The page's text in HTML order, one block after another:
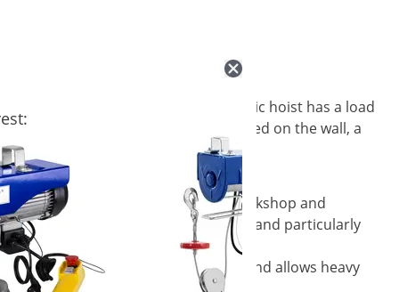
With its 12 m steel cable, the electric hoist has a load
for indoor use and can be mounted on the wall, a
wire rope hoist, work in the workshop and
cable is twist-resistant, low-wear and particularly
on the hoist increases to 200 kg and allows heavy